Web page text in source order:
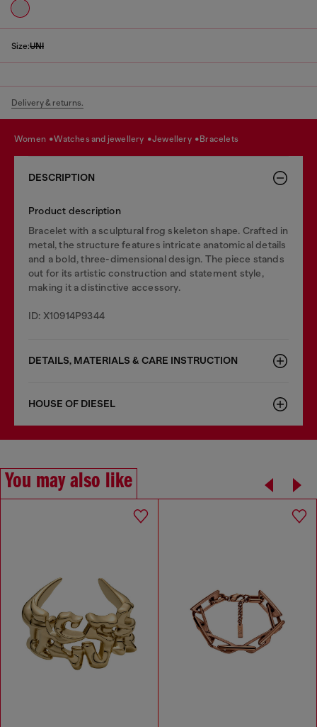
Size:UNI
Delivery & returns.
women watches and jewellery jewellery bracelets
DESCRIPTION
Product description
Bracelet with a sculptural frog skeleton shape. Crafted in
metal, the structure features intricate anatomical details
and a bold, three-dimensional design. The piece stands
out for its artistic construction and statement style,
making it a distinctive accessory.
ID: X10914P9344
DETAILS, MATERIALS & CARE INSTRUCTION
HOUSE OF DIESEL
You may also like